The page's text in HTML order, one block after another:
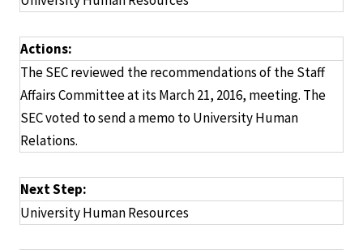
Actions:
The SEC reviewed the recommendations of the Staff
Affairs Committee at its March 21, 2016, meeting. The
SEC voted to send a memo to University Human
Relations.
Next Step:
University Human Resources